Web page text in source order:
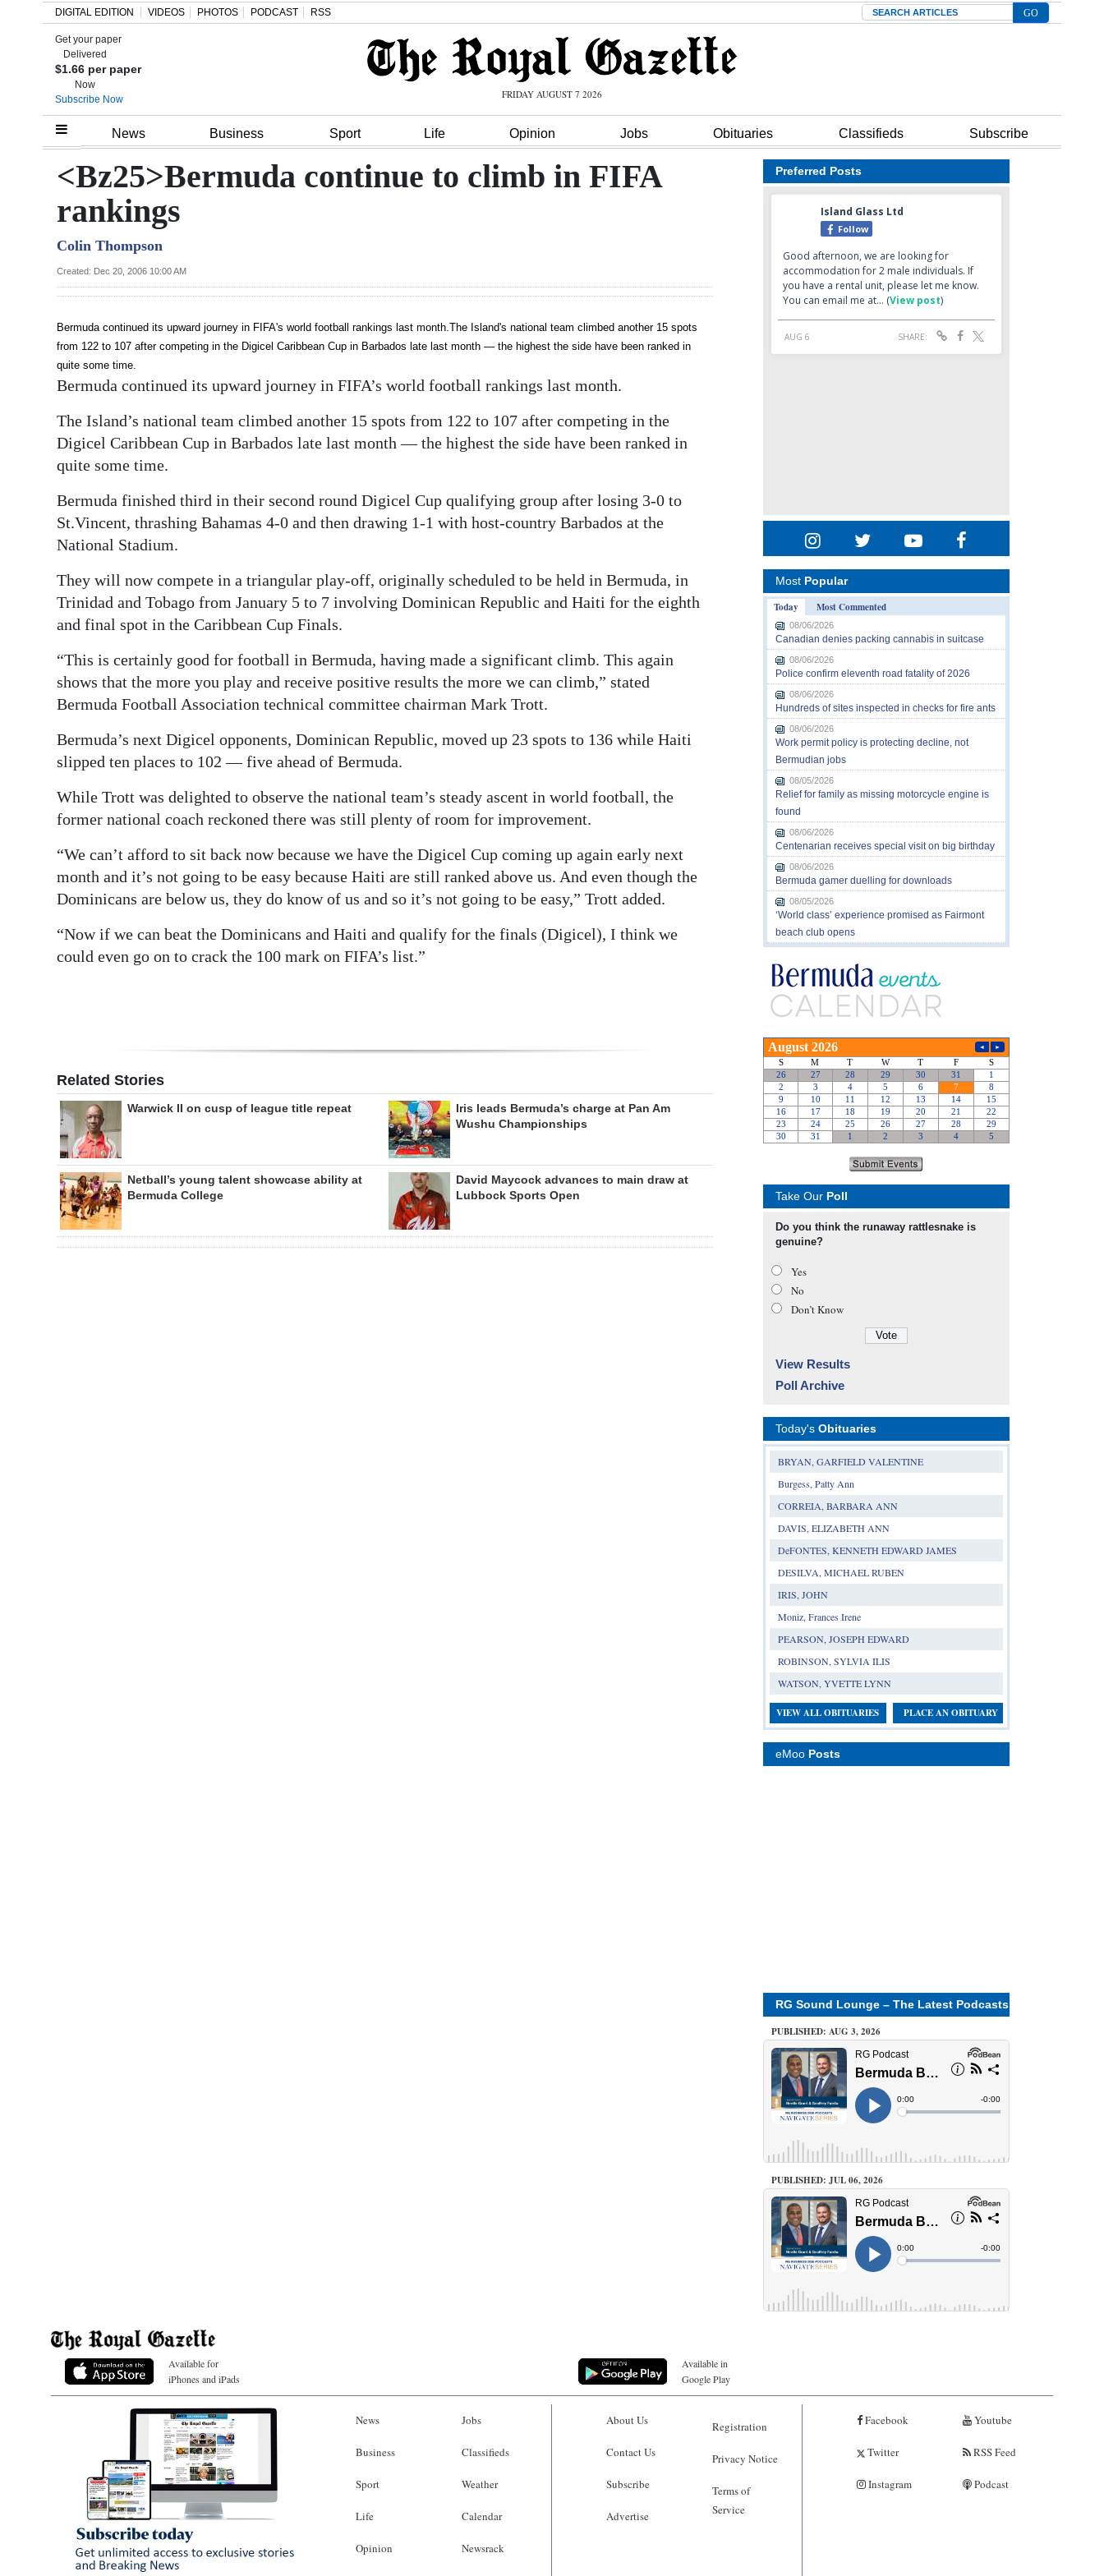
Home
Review
Bermuda
Budget
News
Sport
Opinion
Podcast
Classifieds
Obituaries
Digital
RGMags
Drive
Change
DIGITAL EDITION VIDEOS PHOTOS PODCAST RSS Search
Get your paper
Delivered
$1.66 per paper
Now
Subscribe Now
FRIDAY AUGUST 7 2026
News Business Sport Life Opinion Jobs Obituaries Classifieds Subscribe
<Bz25>Bermuda continue to climb in FIFA
rankings
Colin Thompson
Created: Dec 20, 2006 10:00 AM
Bermuda continued its upward journey in FIFA's world football rankings last month.The Island's national team climbed another 15 spots
from 122 to 107 after competing in the Digicel Caribbean Cup in Barbados late last month — the highest the side have been ranked in
quite some time.
Bermuda continued its upward journey in FIFA’s world football rankings last month.
The Island’s national team climbed another 15 spots from 122 to 107 after competing in the
Digicel Caribbean Cup in Barbados late last month — the highest the side have been ranked in
quite some time.
Bermuda finished third in their second round Digicel Cup qualifying group after losing 3-0 to
St.Vincent, thrashing Bahamas 4-0 and then drawing 1-1 with host-country Barbados at the
National Stadium.
They will now compete in a triangular play-off, originally scheduled to be held in Bermuda, in
Trinidad and Tobago from January 5 to 7 involving Dominican Republic and Haiti for the eighth
and final spot in the Caribbean Cup Finals.
“This is certainly good for football in Bermuda, having made a significant climb. This again
shows that the more you play and receive positive results the more we can climb,” stated
Bermuda Football Association technical committee chairman Mark Trott.
Bermuda’s next Digicel opponents, Dominican Republic, moved up 23 spots to 136 while Haiti
slipped ten places to 102 — five ahead of Bermuda.
While Trott was delighted to observe the national team’s steady ascent in world football, the
former national coach reckoned there was still plenty of room for improvement.
“We can’t afford to sit back now because we have the Digicel Cup coming up again early next
month and it’s not going to be easy because Haiti are still ranked above us. And even though the
Dominicans are below us, they do know of us and so it’s not going to be easy,” Trott added.
“Now if we can beat the Dominicans and Haiti and qualify for the finals (Digicel), I think we
could even go on to crack the 100 mark on FIFA’s list.”
Related Stories
Warwick II on cusp of league title repeat
Iris leads Bermuda’s charge at Pan Am
Wushu Championships
Netball’s young talent showcase ability at
Bermuda College
David Maycock advances to main draw at
Lubbock Sports Open
Preferred Posts
Most Popular
Today
Most Commented
08/06/2026
Canadian denies packing cannabis in suitcase
08/06/2026
Police confirm eleventh road fatality of 2026
08/06/2026
Hundreds of sites inspected in checks for fire ants
08/06/2026
Work permit policy is protecting decline, not
Bermudian jobs
08/05/2026
Relief for family as missing motorcycle engine is
found
08/06/2026
Centenarian receives special visit on big birthday
08/06/2026
Bermuda gamer duelling for downloads
08/05/2026
‘World class’ experience promised as Fairmont
beach club opens
Take Our Poll
Do you think the runaway rattlesnake is
genuine?
Yes
No
Don’t Know
View Results
Poll Archive
Today's Obituaries
BRYAN, GARFIELD VALENTINE
Burgess, Patty Ann
CORREIA, BARBARA ANN
DAVIS, ELIZABETH ANN
DeFONTES, KENNETH EDWARD JAMES
DESILVA, MICHAEL RUBEN
IRIS, JOHN
Moniz, Frances Irene
PEARSON, JOSEPH EDWARD
ROBINSON, SYLVIA ILIS
WATSON, YVETTE LYNN
VIEW ALL OBITUARIES PLACE AN OBITUARY
eMoo Posts
RG Sound Lounge – The Latest Podcasts
PUBLISHED: AUG 3, 2026
PUBLISHED: JUL 06, 2026
Available for
iPhones and iPads
Available in
Google Play
News
Business
Sport
Life
Opinion
Jobs
Classifieds
Weather
Calendar
Newsrack
About Us
Contact Us
Subscribe
Advertise
Registration
Privacy Notice
Terms of
Service
Facebook
Twitter
Instagram
Youtube
RSS Feed
Podcast